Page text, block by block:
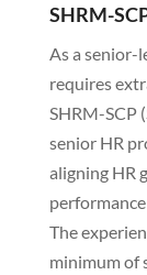
SHRM-
As a senior-
requires
SHRM-SCP
senior HR
aligning HR
The
minimum of